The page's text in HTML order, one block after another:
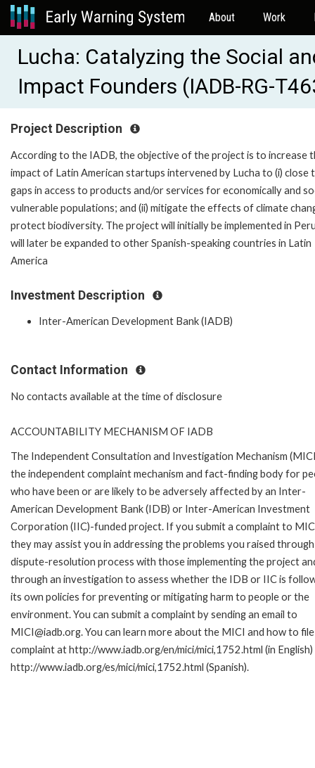
About Work
Lucha: Catalyzing the Social
Impact Founders (IADB-RG-
Project Description
According to the IADB, the objective of the project is to increase
impact of Latin American startups intervened by Lucha to (i) close
gaps in access to products and/or services for economically and
vulnerable populations; and (ii) mitigate the effects of climate
protect biodiversity. The project will initially be implemented in
will later be expanded to other Spanish-speaking countries in Latin
America
Investment Description
Inter-American Development Bank (IADB)
Contact Information
No contacts available at the time of disclosure
ACCOUNTABILITY MECHANISM OF IADB
The Independent Consultation and Investigation Mechanism
the independent complaint mechanism and fact-finding body for
who have been or are likely to be adversely affected by an Inter-
American Development Bank (IDB) or Inter-American Investment
Corporation (IIC)-funded project. If you submit a complaint to
they may assist you in addressing the problems you raised
dispute-resolution process with those implementing the project
through an investigation to assess whether the IDB or IIC is
its own policies for preventing or mitigating harm to people or the
environment. You can submit a complaint by sending an email to
MICI@iadb.org. You can learn more about the MICI and how to
complaint at http://www.iadb.org/en/mici/mici,1752.html (in
http://www.iadb.org/es/mici/mici,1752.html (Spanish).